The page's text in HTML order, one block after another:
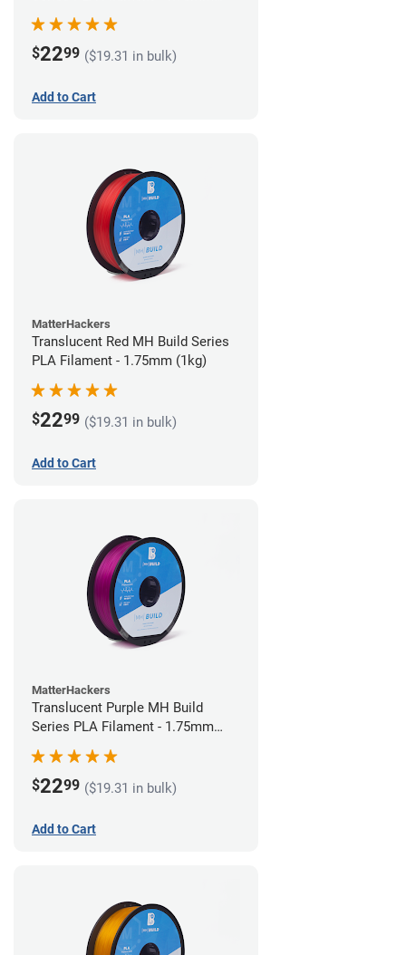
$2299 ($19.31 in bulk)
Add to Cart
MatterHackers
Translucent Red MH Build Series
PLA Filament - 1.75mm (1kg)
$2299 ($19.31 in bulk)
Add to Cart
MatterHackers
Translucent Purple MH Build
Series PLA Filament - 1.75mm
$2299 ($19.31 in bulk)
Add to Cart